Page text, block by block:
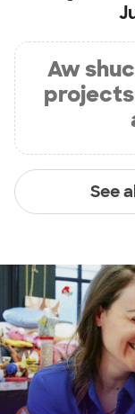
Aw
See